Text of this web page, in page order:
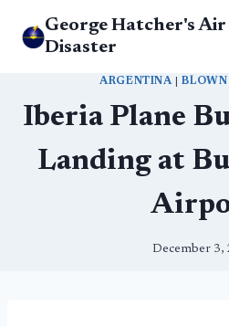
George Hatcher's
Disaster
ARGENTINA|BLOWN
Iberia Plane
Landing at
December 3,